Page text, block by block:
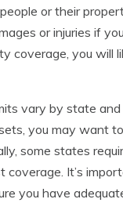
or their
or injuries if
coverage, you
vary by state
you may want
some states
coverage. It’s
you have